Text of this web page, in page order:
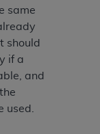
same
should
if a
and
used.